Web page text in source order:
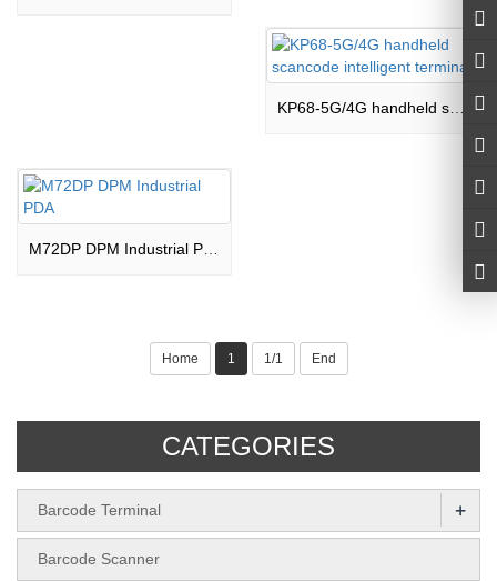
Home 1 1/1 End
CATEGORIES
Barcode Terminal +
Barcode Scanner